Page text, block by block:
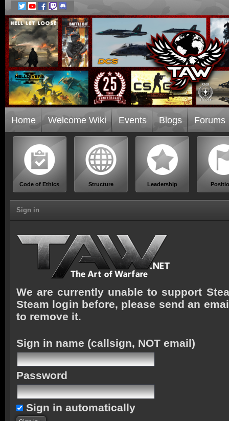
Home Welcome Wiki Events Blogs Forums
Code of Ethics Structure Leadership
Sign in
We are currently unable to support
Steam login before, please send an
to remove it.
Sign in name (callsign, NOT email)
Password
Sign in automatically